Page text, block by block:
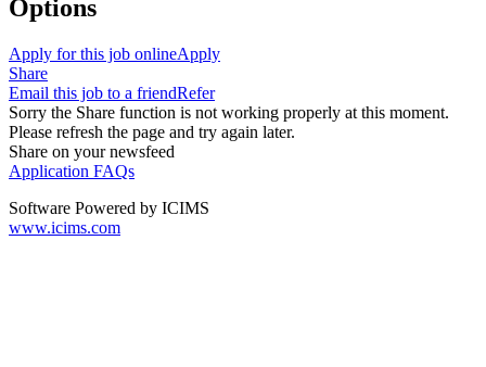
Options
Apply for this job onlineApply
Share
Email this job to a friendRefer
Sorry the Share function is not working properly at this moment.
Please refresh the page and try again later.
Share on your newsfeed
Application FAQs
Software Powered by ICIMS
www.icims.com